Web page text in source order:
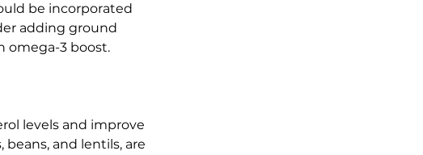
be incorporated
adding ground
omega-3 boost.
levels and improve
and lentils, are